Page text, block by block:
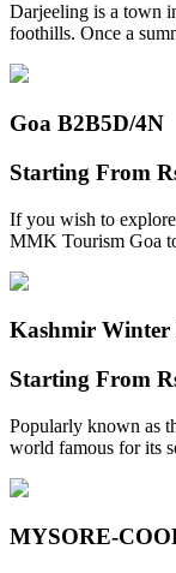
Darjeeling is a town
foothills. Once a
Goa B2B5D/4N
Starting From
If you wish to
MMK Tourism Goa
Kashmir Winter
Starting From
Popularly known as
world famous for its
MYSORE-